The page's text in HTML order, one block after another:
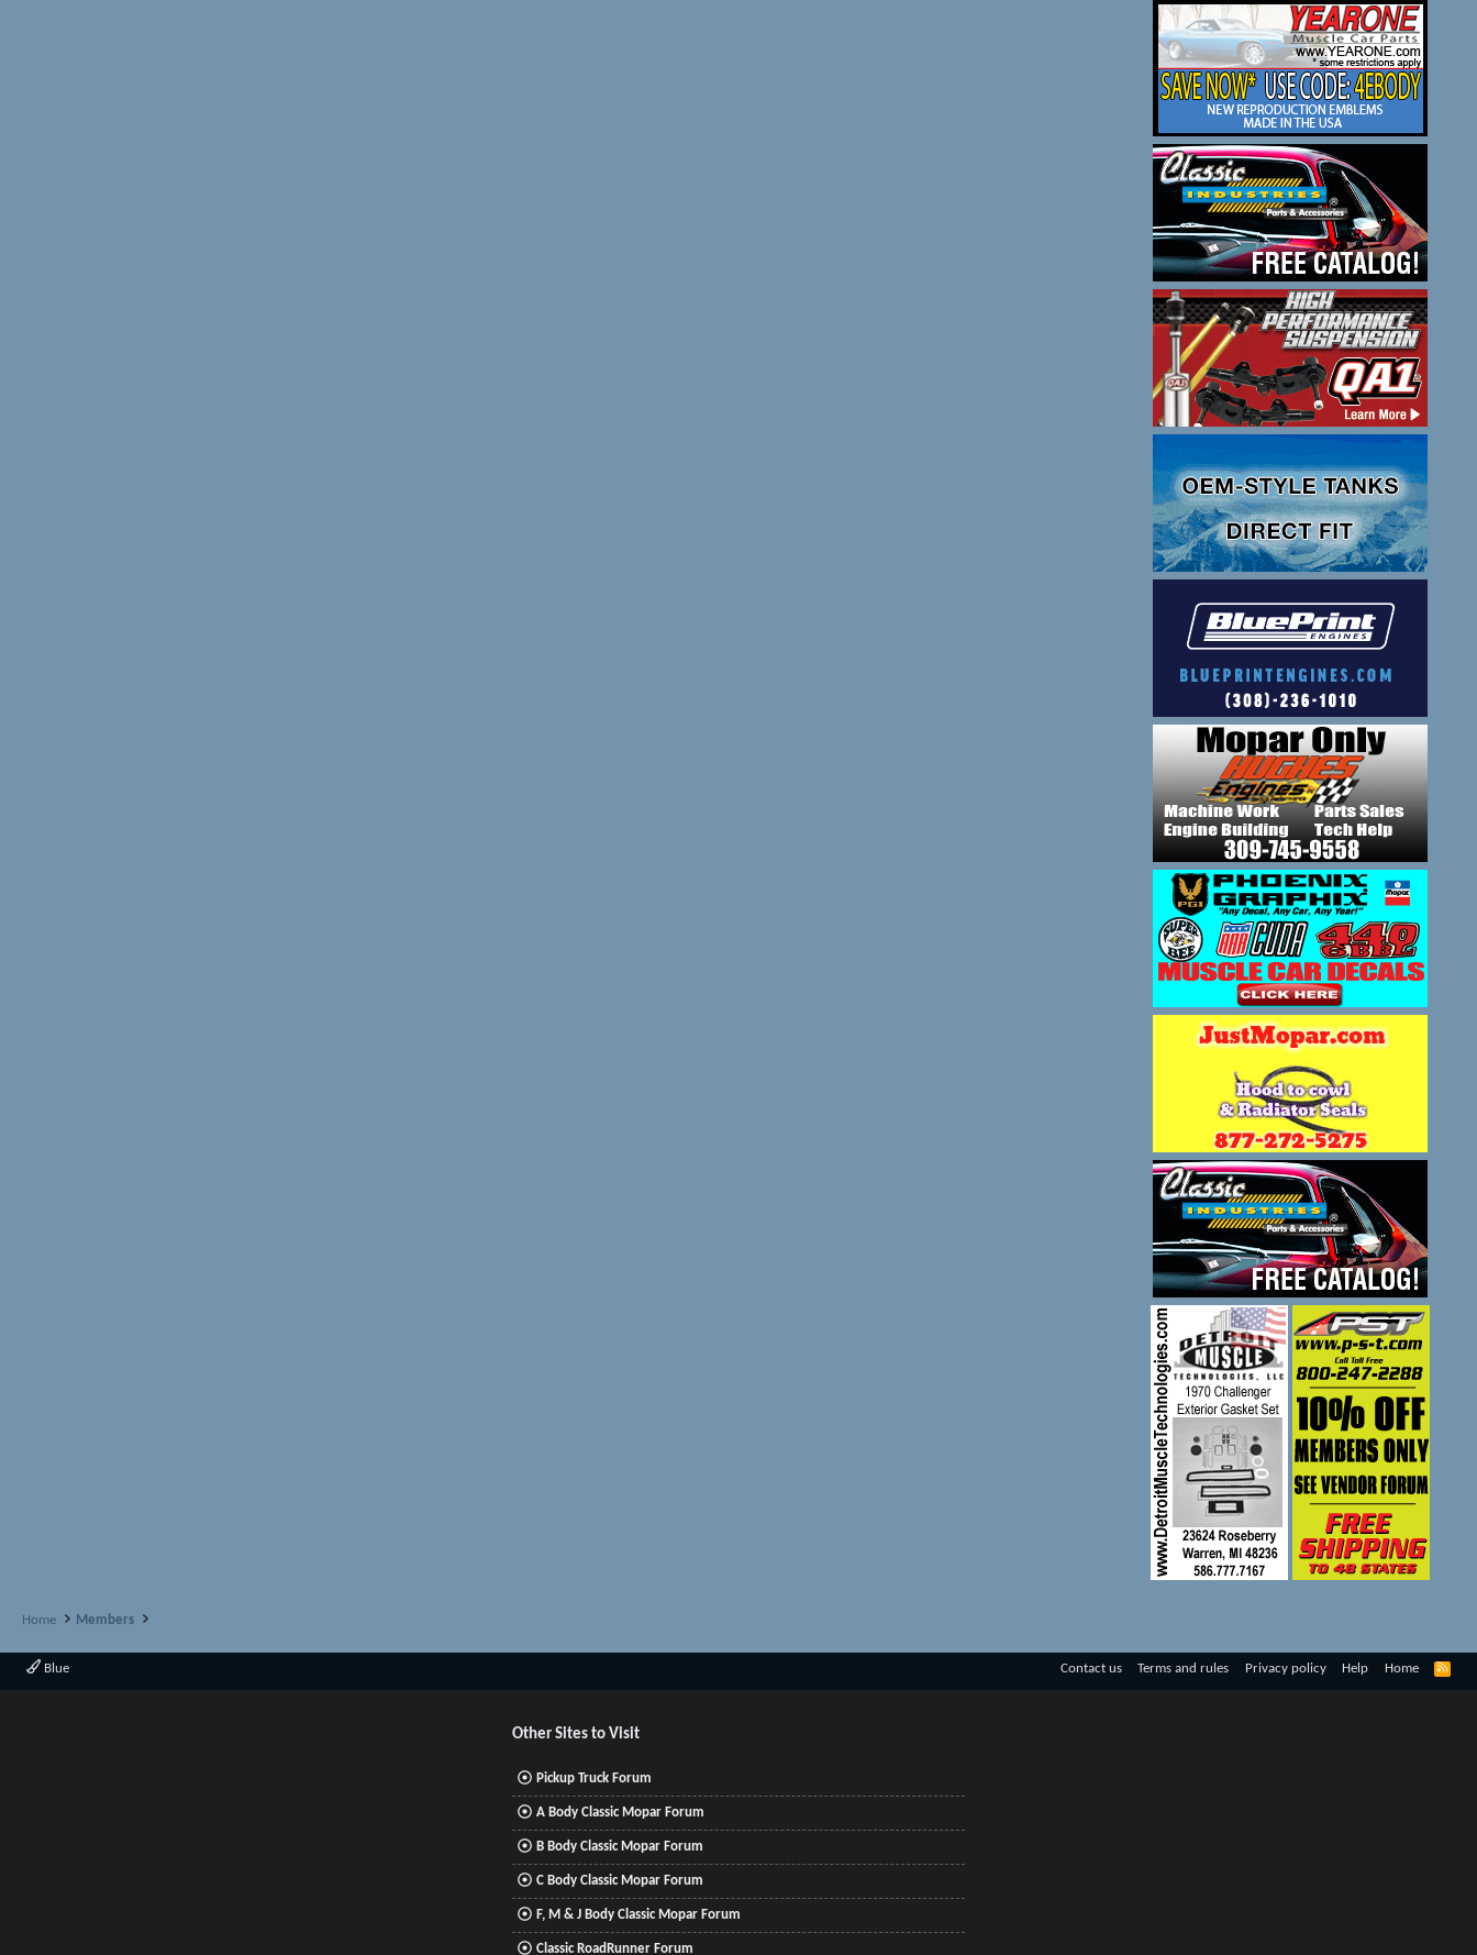
Home Members
Blue Contact us Terms and rules Privacy policy Help Home
R
Other Sites to Visit
Pickup Truck Forum
A Body Classic Mopar Forum
B Body Classic Mopar Forum
C Body Classic Mopar Forum
F, M & J Body Classic Mopar Forum
Classic RoadRunner Forum